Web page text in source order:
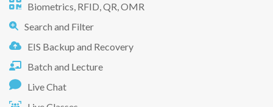
Biometrics, RFID, QR, OMR
Search and Filter
EIS Backup and Recovery
Batch and Lecture
Live Chat